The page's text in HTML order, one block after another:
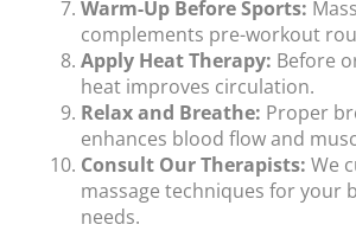
Warm-Up Before Sports:
complements pre-workout
Apply Heat Therapy: Before
heat improves circulation.
Relax and Breathe: Proper
enhances blood flow and
Consult Our Therapists: We
massage techniques for your
needs.